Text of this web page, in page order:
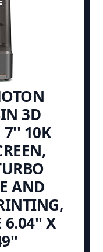
3D
7'' 10K
AND
6.04'' X